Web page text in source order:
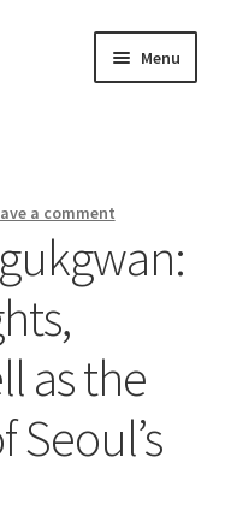
Menu
a comment
as the
Seoul’s